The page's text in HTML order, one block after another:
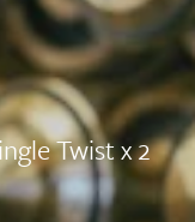
Twist x 2